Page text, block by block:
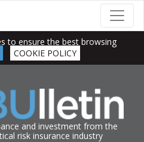
to ensure the best browsing
COOKIE POLICY
and investment from the
risk insurance industry